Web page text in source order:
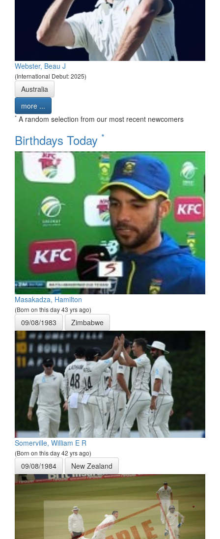
Webster, Beau J
(International Debut: 2025)
Australia
more ...
* A random selection from our most recent newcomers
Birthdays Today *
Masakadza, Hamilton
(Born on this day 43 yrs ago)
09/08/1983 Zimbabwe
Somerville, William E R
(Born on this day 42 yrs ago)
09/08/1984 New Zealand